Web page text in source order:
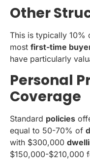
Other
This is typically 10%
most first-time
have particularly
Personal
Coverage
Standard policies
equal to 50-70% of
with $300,000
$150,000-$210,000